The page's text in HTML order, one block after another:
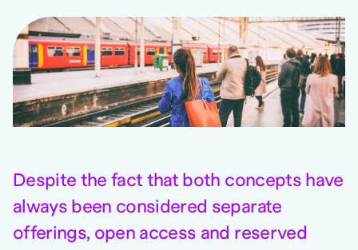
Despite the fact that both concepts have
always been considered separate
offerings, open access and reserved